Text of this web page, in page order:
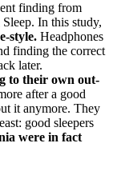
finding from
In this study,
style. Headphones
finding the correct
later.
to their own out-
after a good
it anymore. They
good sleepers
were in fact